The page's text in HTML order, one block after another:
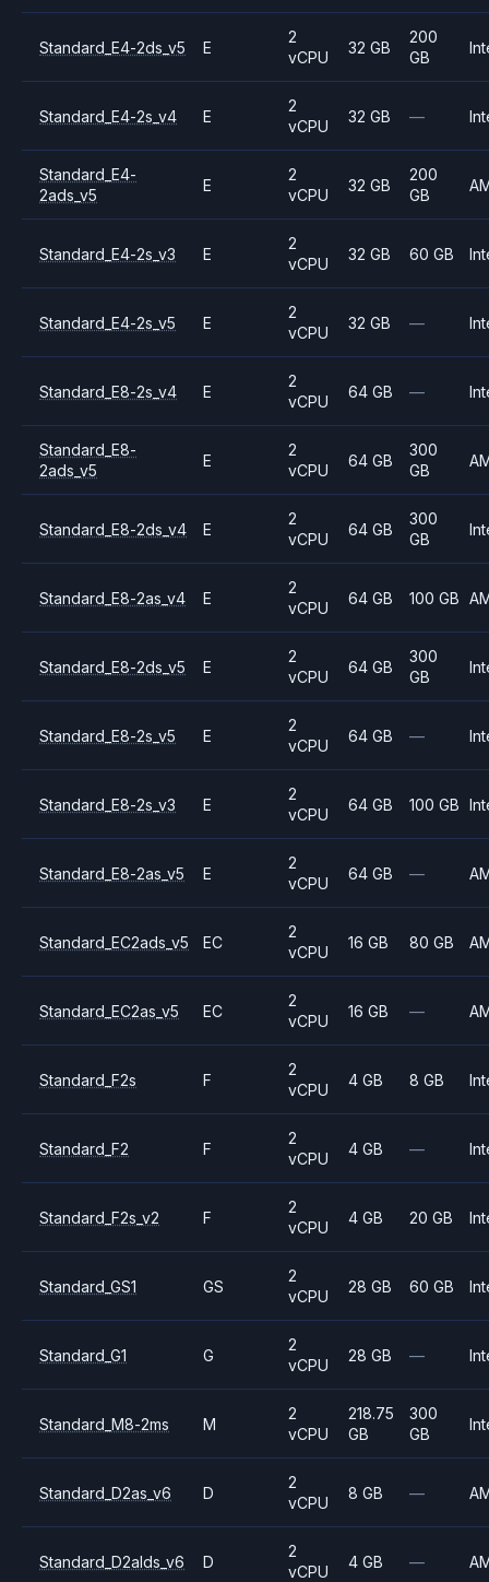
Standard_E4-2ds_v5 E
2
vCPU
32 GB
200
GB
Standard_E4-2s_v4 E
2
vCPU
32 GB —
Standard_E4-
2ads_v5
E
2
vCPU
32 GB
200
GB
Standard_E4-2s_v3 E
2
vCPU
32 GB 60 GB
Standard_E4-2s_v5 E
2
vCPU
32 GB —
Standard_E8-2s_v4 E
2
vCPU
64 GB —
Standard_E8-
2ads_v5
E
2
vCPU
64 GB
300
GB
Standard_E8-2ds_v4 E
2
vCPU
64 GB
300
GB
Standard_E8-2as_v4 E
2
vCPU
64 GB 100 GB
Standard_E8-2ds_v5 E
2
vCPU
64 GB
300
GB
Standard_E8-2s_v5 E
2
vCPU
64 GB —
Standard_E8-2s_v3 E
2
vCPU
64 GB 100 GB
Standard_E8-2as_v5 E
2
vCPU
64 GB —
Standard_EC2ads_v5 EC
2
vCPU
16 GB 80 GB
Standard_EC2as_v5 EC
2
vCPU
16 GB —
Standard_F2s F
2
vCPU
4 GB 8 GB
Standard_F2 F
2
vCPU
4 GB —
Standard_F2s_v2 F
2
vCPU
4 GB 20 GB
Standard_GS1 GS
2
vCPU
28 GB 60 GB
Standard_G1 G
2
vCPU
28 GB —
Standard_M8-2ms M
2
vCPU
218.75
GB
300
GB
Standard_D2as_v6 D
2
vCPU
8 GB —
Standard_D2alds_v6 D
2
vCPU
4 GB —